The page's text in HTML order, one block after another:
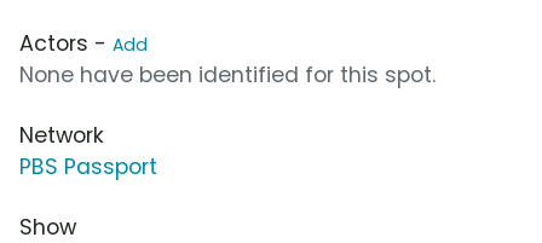
Actors - Add
None have been identified for this spot.
Network
PBS Passport
Show